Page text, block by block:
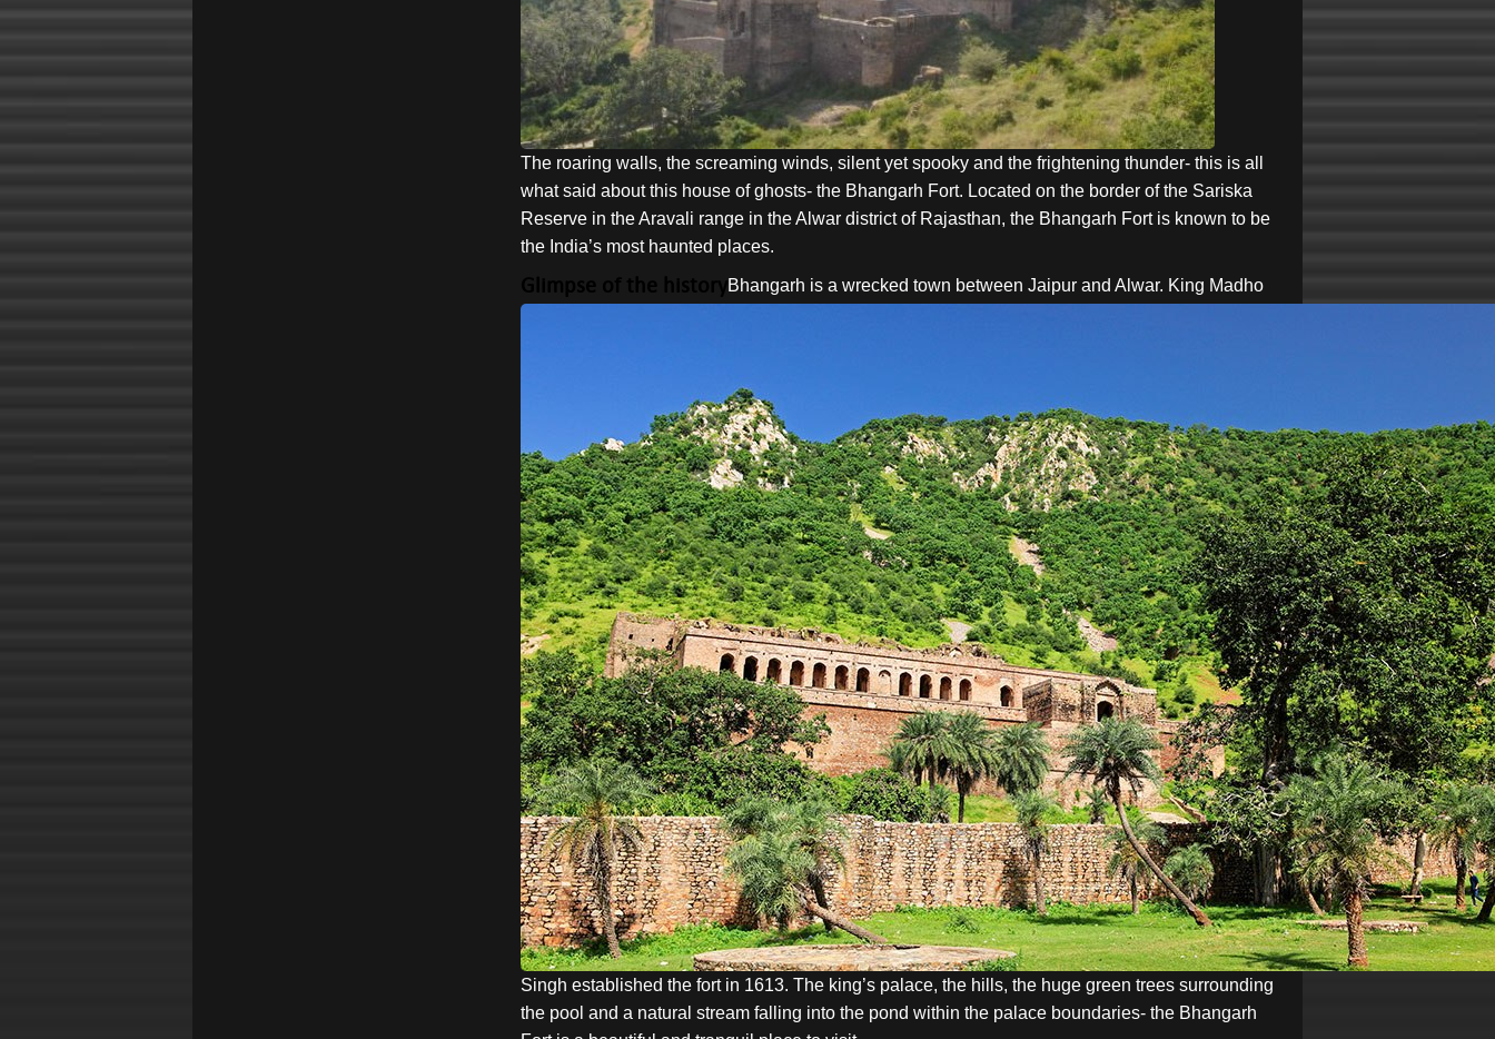
The roaring walls, the screaming winds, silent yet spooky and the frightening thunder- this is all
what said about this house of ghosts- the Bhangarh Fort. Located on the border of the Sariska
Reserve in the Aravali range in the Alwar district of Rajasthan, the Bhangarh Fort is known to be
the India’s most haunted places.
Bhangarh is a wrecked town between Jaipur and Alwar. King Madho
Singh established the fort in 1613. The king’s palace, the hills, the huge green trees surrounding
the pool and a natural stream falling into the pond within the palace boundaries- the Bhangarh